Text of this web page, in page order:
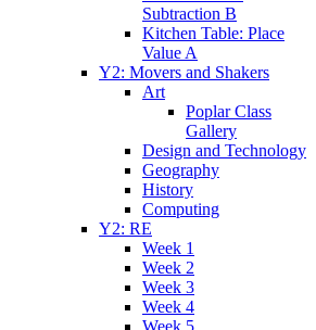
Subtraction B
Kitchen Table: Place
Value A
Y2: Movers and Shakers
Art
Poplar Class
Gallery
Design and Technology
Geography
History
Computing
Y2: RE
Week 1
Week 2
Week 3
Week 4